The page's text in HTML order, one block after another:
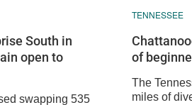
South in
open to
swapping 535
TENNESSEE
of
The
miles of